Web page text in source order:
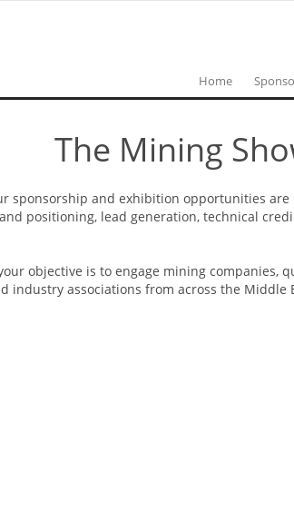
Home
The Mining
sponsorship and exhibition opportunities
positioning, lead generation, technical
objective is to engage mining companies,
industry associations from across the Middle